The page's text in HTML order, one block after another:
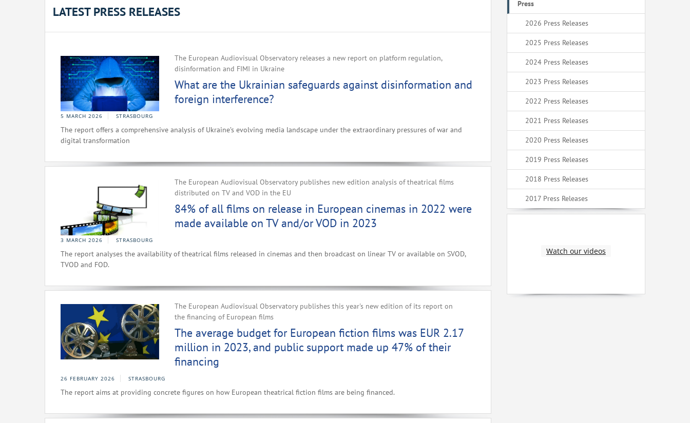
LATEST PRESS RELEASES
The European Audiovisual Observatory releases a new report on platform regulation,
disinformation and FIMI in Ukraine
What are the Ukrainian safeguards against disinformation and
foreign interference?
5 MARCH 2026 STRASBOURG
The report offers a comprehensive analysis of Ukraine’s evolving media landscape under the extraordinary pressures of war and
digital transformation
The European Audiovisual Observatory publishes new edition analysis of theatrical films
distributed on TV and VOD in the EU
84% of all films on release in European cinemas in 2022 were
made available on TV and/or VOD in 2023
3 MARCH 2026 STRASBOURG
The report analyses the availability of theatrical films released in cinemas and then broadcast on linear TV or available on SVOD,
TVOD and FOD.
The European Audiovisual Observatory publishes this year's new edition of its report on
the financing of European films
The average budget for European fiction films was EUR 2.17
million in 2023, and public support made up 47% of their
financing
26 FEBRUARY 2026 STRASBOURG
The report aims at providing concrete figures on how European theatrical fiction films are being financed.
Press
2026 Press Releases
2025 Press Releases
2024 Press Releases
2023 Press Releases
2022 Press Releases
2021 Press Releases
2020 Press Releases
2019 Press Releases
2018 Press Releases
2017 Press Releases
Watch our videos